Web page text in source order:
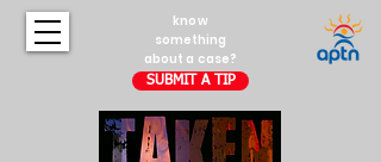
SUBMIT A TIP
know
something
about a case?